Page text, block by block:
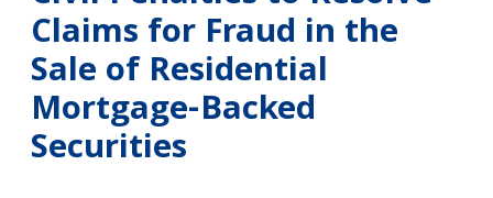
Claims for Fraud in the
Sale of Residential
Mortgage-Backed
Securities